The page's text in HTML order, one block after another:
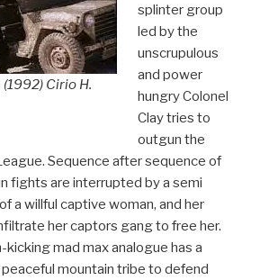
Cirio H.
splinter group
led by the
unscrupulous
and power
hungry Colonel
Clay tries to
outgun the
Sequence after sequence of
fights are interrupted by a semi
a willful captive woman, and her
her captors gang to free her.
mad max analogue has a
mountain tribe to defend